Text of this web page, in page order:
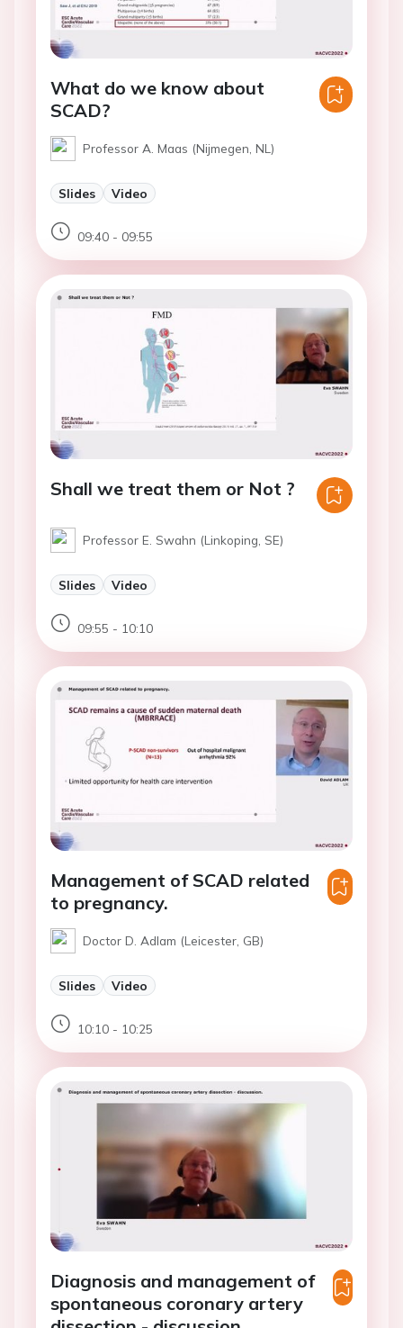
What do we know about
SCAD?
Professor A. Maas (Nijmegen, NL)
Slides Video
09:40 - 09:55
Shall we treat them or Not ?
Professor E. Swahn (Linkoping, SE)
Slides Video
09:55 - 10:10
Management of SCAD related
to pregnancy.
Doctor D. Adlam (Leicester, GB)
Slides Video
10:10 - 10:25
Diagnosis and management of
spontaneous coronary artery